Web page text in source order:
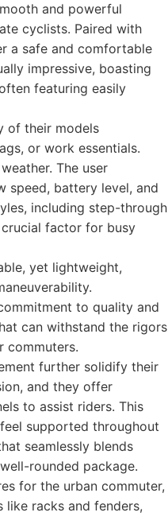
and powerful
cyclists. Paired with
a safe and comfortable
impressive, boasting
featuring easily
of their models
or work essentials.
The user
speed, battery level, and
including step-through
factor for busy
yet lightweight,
to quality and
can withstand the rigors
commuters.
further solidify their
and they offer
to assist riders. This
supported throughout
seamlessly blends
rounded package.
for the urban commuter,
racks and fenders,